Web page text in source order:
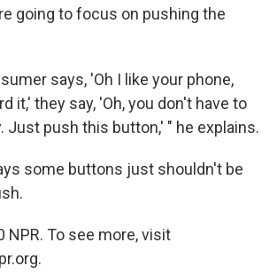
going to focus on pushing the
says, 'Oh I like your phone,
it,' they say, 'Oh, you don't have to
Just push this button,' " he explains.
some buttons just shouldn't be
NPR. To see more, visit